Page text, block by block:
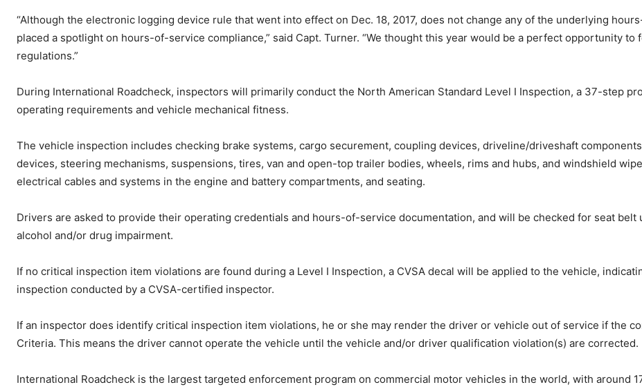
“Although the electronic logging device rule that went into effect on Dec. 18, 2017, does not change any of the underlying
placed a spotlight on hours-of-service compliance,” said Capt. Turner. “We thought this year would be a perfect opportunity
regulations.”
During International Roadcheck, inspectors will primarily conduct the North American Standard Level I Inspection, a 37-step
operating requirements and vehicle mechanical fitness.
The vehicle inspection includes checking brake systems, cargo securement, coupling devices, driveline/driveshaft
devices, steering mechanisms, suspensions, tires, van and open-top trailer bodies, wheels, rims and hubs, and windshield
electrical cables and systems in the engine and battery compartments, and seating.
Drivers are asked to provide their operating credentials and hours-of-service documentation, and will be checked for seat
alcohol and/or drug impairment.
If no critical inspection item violations are found during a Level I Inspection, a CVSA decal will be applied to the vehicle,
inspection conducted by a CVSA-certified inspector.
If an inspector does identify critical inspection item violations, he or she may render the driver or vehicle out of service if the
Criteria. This means the driver cannot operate the vehicle until the vehicle and/or driver qualification violation(s) are corrected.
International Roadcheck is the largest targeted enforcement program on commercial motor vehicles in the world, with around